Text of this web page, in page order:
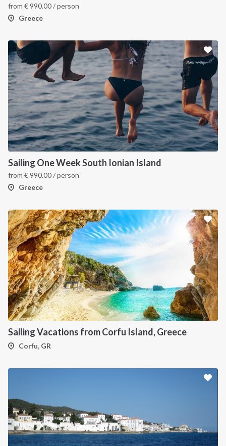
from €990.00/ person
Greece
Sailing One Week South Ionian Island
from €990.00/ person
Greece
Sailing Vacations from Corfu Island, Greece
Corfu, GR
INTERSAIL CLUB COMPANY